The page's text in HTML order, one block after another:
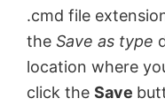
.cmd file
the Save as type
location where
click the Save